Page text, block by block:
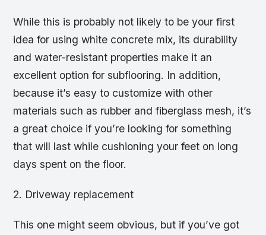
While this is probably not likely to be your first
idea for using white concrete mix, its durability
and water-resistant properties make it an
excellent option for subflooring. In addition,
because it’s easy to customize with other
materials such as rubber and fiberglass mesh, it’s
a great choice if you’re looking for something
that will last while cushioning your feet on long
days spent on the floor.
2. Driveway replacement
This one might seem obvious, but if you’ve got